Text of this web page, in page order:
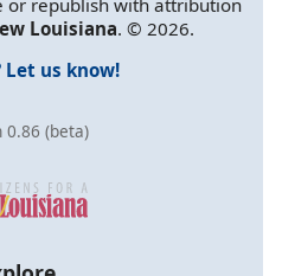
Louisiana. © 2026.
Let us know!
0.86 (beta)